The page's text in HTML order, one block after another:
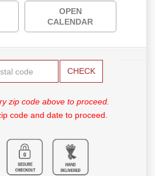
OPEN
CALENDAR
CHECK
zip code above to proceed.
code and date to proceed.